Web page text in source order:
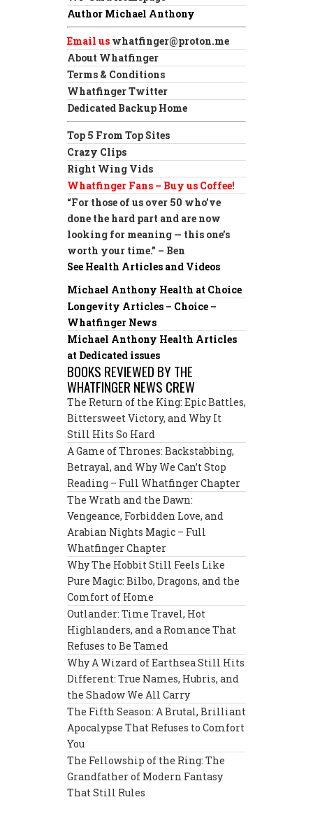
Author Michael Anthony
Email us whatfinger@proton.me
About Whatfinger
Terms & Conditions
Whatfinger Twitter
Dedicated Backup Home
Top 5 From Top Sites
Crazy Clips
Right Wing Vids
Whatfinger Fans – Buy us Coffee!
“For those of us over 50 who’ve
done the hard part and are now
looking for meaning — this one’s
worth your time.” – Ben
See Health Articles and Videos
Michael Anthony Health at Choice
Longevity Articles – Choice –
Whatfinger News
Michael Anthony Health Articles
at Dedicated issues
BOOKS REVIEWED BY THE
WHATFINGER NEWS CREW
The Return of the King: Epic Battles,
Bittersweet Victory, and Why It
Still Hits So Hard
A Game of Thrones: Backstabbing,
Betrayal, and Why We Can’t Stop
Reading – Full Whatfinger Chapter
The Wrath and the Dawn:
Vengeance, Forbidden Love, and
Arabian Nights Magic – Full
Whatfinger Chapter
Why The Hobbit Still Feels Like
Pure Magic: Bilbo, Dragons, and the
Comfort of Home
Outlander: Time Travel, Hot
Highlanders, and a Romance That
Refuses to Be Tamed
Why A Wizard of Earthsea Still Hits
Different: True Names, Hubris, and
the Shadow We All Carry
The Fifth Season: A Brutal, Brilliant
Apocalypse That Refuses to Comfort
You
The Fellowship of the Ring: The
Grandfather of Modern Fantasy
That Still Rules